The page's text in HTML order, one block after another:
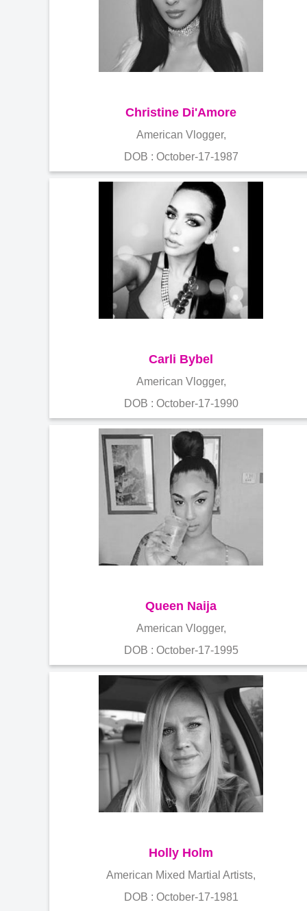
Christine Di'Amore
American Vlogger,
DOB : October-17-1987
Carli Bybel
American Vlogger,
DOB : October-17-1990
Queen Naija
American Vlogger,
DOB : October-17-1995
Holly Holm
American Mixed Martial Artists,
DOB : October-17-1981